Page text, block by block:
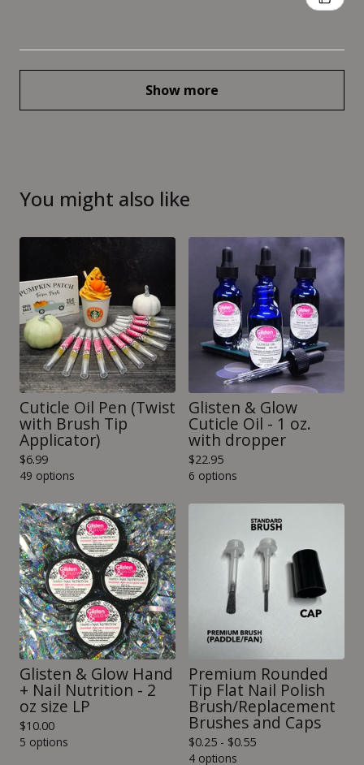
Show more
You might also like
Cuticle Oil Pen (Twist
with Brush Tip
Applicator)
$6.99
49 options
Glisten & Glow
Cuticle Oil - 1 oz.
with dropper
$22.95
6 options
Glisten & Glow Hand
+ Nail Nutrition - 2
oz size LP
$10.00
5 options
Premium Rounded
Tip Flat Nail Polish
Brush/Replacement
Brushes and Caps
$0.25 - $0.55
4 options